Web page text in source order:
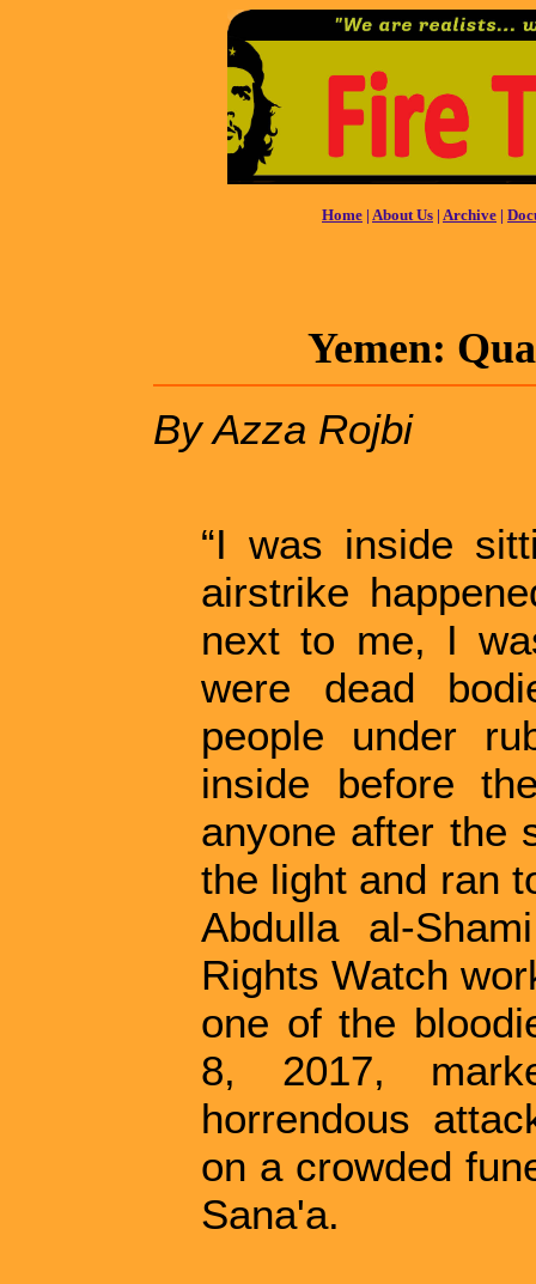
Home | About Us | Archive |
Yemen:
By Azza Rojbi
“I was inside
airstrike
next to me, I
were dead
people under
inside before
anyone after the
the light and ran
Abdulla al-
Rights Watch
one of the
8, 2017,
horrendous
on a crowded
Sana'a.